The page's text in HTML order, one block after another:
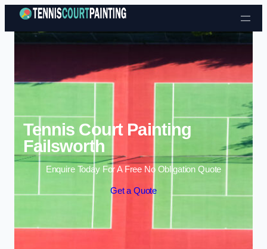
Skip to content
Tennis Court Painting
Failsworth
Enquire Today For A Free No Obligation Quote
Get a Quote